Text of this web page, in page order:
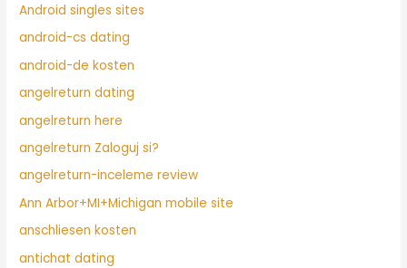
Android singles sites
android-cs dating
android-de kosten
angelreturn dating
angelreturn here
angelreturn Zaloguj si?
angelreturn-inceleme review
Ann Arbor+MI+Michigan mobile site
anschliesen kosten
antichat dating